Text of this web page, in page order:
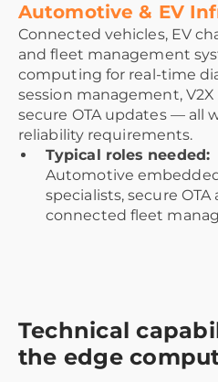
Automotive & EV
Connected vehicles, EV
and fleet management
computing for real-time
session management,
secure OTA updates — all
reliability requirements.
Typical roles needed:
Automotive
specialists, secure
connected fleet
Technical
the edge